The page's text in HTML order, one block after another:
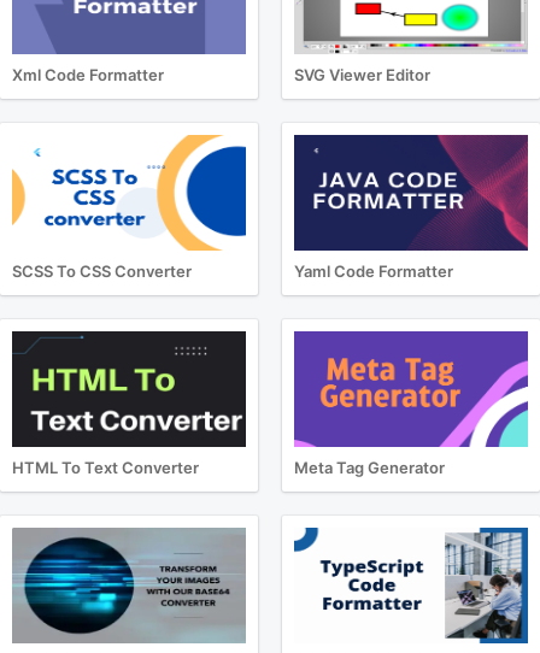
Xml Code Formatter SVG Viewer Editor
SCSS To CSS Converter Yaml Code Formatter
HTML To Text Converter Meta Tag Generator